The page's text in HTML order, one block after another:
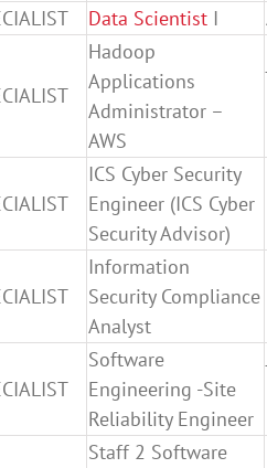
Data Scientist I
Hadoop
Applications
Administrator –
AWS
ICS Cyber Security
Engineer (ICS Cyber
Security Advisor)
Information
Security Compliance
Analyst
Software
Engineering -Site
Reliability Engineer
Staff 2 Software